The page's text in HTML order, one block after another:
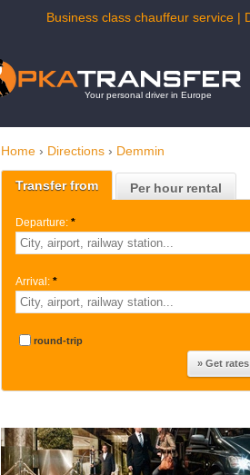
Business class chauffeur service |
Your personal driver in Europe
Home › Directions › Demmin
Transfer from Per hour rental
Departure: *
Arrival: *
round-trip